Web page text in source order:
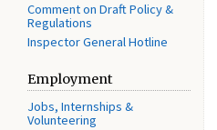
Comment on Draft Policy &
Regulations
Inspector General Hotline
Employment
Jobs, Internships &
Volunteering